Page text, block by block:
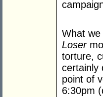
What
Loser
torture,
certainly
point of
6:30pm